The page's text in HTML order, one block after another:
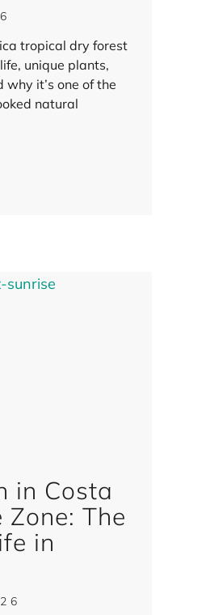
tropical dry forest
unique plants,
it’s one of the
natural
in Costa
Zone: The
in